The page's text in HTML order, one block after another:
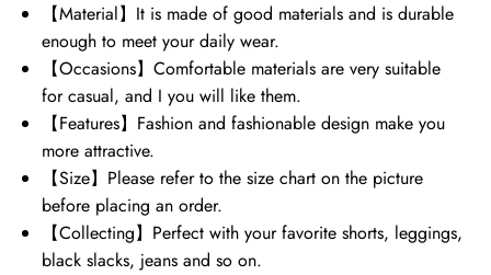
【Material】It is made of good materials and is durable
enough to meet your daily wear.
【Occasions】Comfortable materials are very suitable
for casual, and I you will like them.
【Features】Fashion and fashionable design make you
more attractive.
【Size】Please refer to the size chart on the picture
before placing an order.
【Collecting】Perfect with your favorite shorts, leggings,
black slacks, jeans and so on.